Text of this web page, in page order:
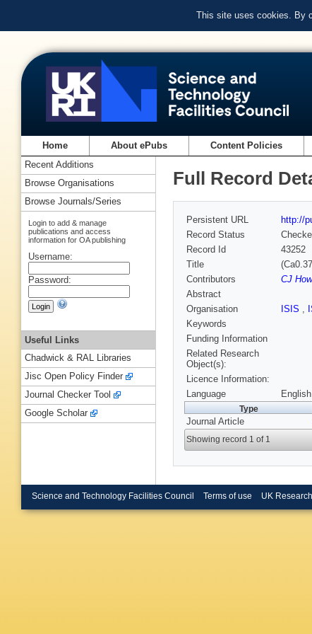
This site uses cookies. By
Home About ePubs Content Policies
Full Record
Persistent URL
http://
Record Status
Record Id
43252
Title
Contributors
CJ
Abstract
Organisation
ISIS ,
Keywords
Funding Information
Related Research
Object(s):
Licence Information:
Language
Type
Journal Article
Showing record 1 of 1
Recent Additions
Browse Organisations
Browse Journals/Series
Login to add & manage
publications and access
information for OA publishing
Username:
Password:
Useful Links
Chadwick & RAL Libraries
Jisc Open Policy Finder
Journal Checker Tool
Google Scholar
Science and Technology Facilities Council Terms of use UK